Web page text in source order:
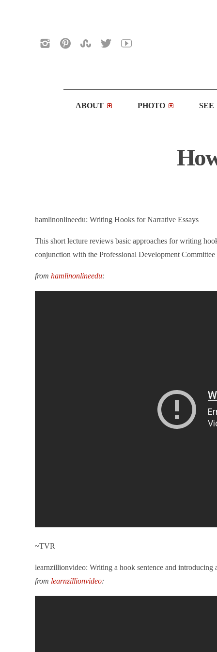
ABOUT PHOTO SEE
hamlinonlineedu: Writing Hooks for Narrative Essays
This short lecture reviews basic approaches for writing
conjunction with the Professional Development
from hamlinonlineedu:
~TVR
learnzillionvideo: Writing a hook sentence and introducing
from learnzillionvideo: